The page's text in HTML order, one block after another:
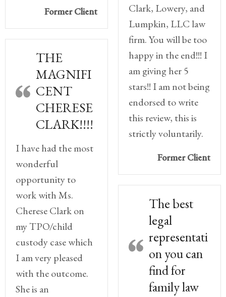
Former Client
THE
MAGNIFI
CENT
CHERESE
CLARK!!!!
I have had the most
wonderful
opportunity to
work with Ms.
Cherese Clark on
my TPO/child
custody case which
I am very pleased
with the outcome.
She is an
Clark, Lowery, and
Lumpkin, LLC law
firm. You will be too
happy in the end!!! I
am giving her 5
stars!! I am not being
endorsed to write
this review, this is
strictly voluntarily.
Former Client
The best
legal
representati
on you can
find for
family law